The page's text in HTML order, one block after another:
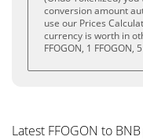
conversion amount
use our Prices
currency is worth in
FFOGON, 1 FFOGON,
Latest FFOGON to